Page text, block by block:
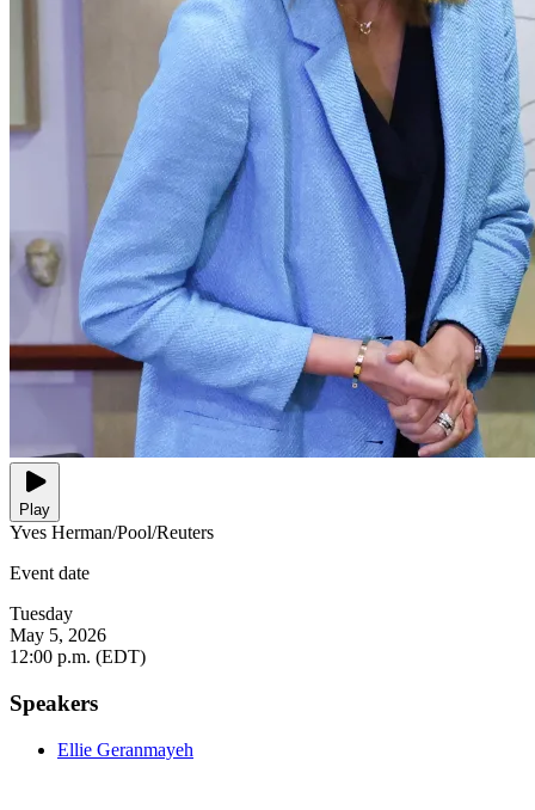
Play
Yves Herman/Pool/Reuters
Event date
Tuesday
May 5, 2026
12:00 p.m. (EDT)
Speakers
Ellie Geranmayeh